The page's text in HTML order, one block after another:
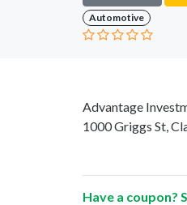
Automotive
Advantage
1000 Griggs St,
Have a coupon?